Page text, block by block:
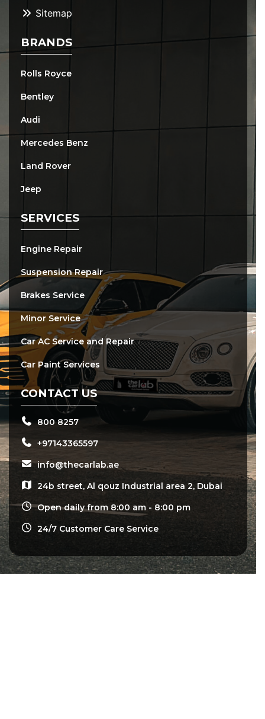
Sitemap
BRANDS
Rolls Royce
Bentley
Audi
Mercedes Benz
Land Rover
Jeep
SERVICES
Engine Repair
Suspension Repair
Brakes Service
Minor Service
Car AC Service and Repair
Car Paint Services
CONTACT US
800 8257
+97143365597
info@thecarlab.ae
24b street, Al qouz Industrial area 2, Dubai
Open daily from 8:00 am - 8:00 pm
24/7 Customer Care Service